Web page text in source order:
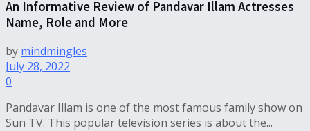
An Informative Review of Pandavar Illam Actresses
Name, Role and More
by mindmingles
July 28, 2022
0
Pandavar Illam is one of the most famous family show on
Sun TV. This popular television series is about the...